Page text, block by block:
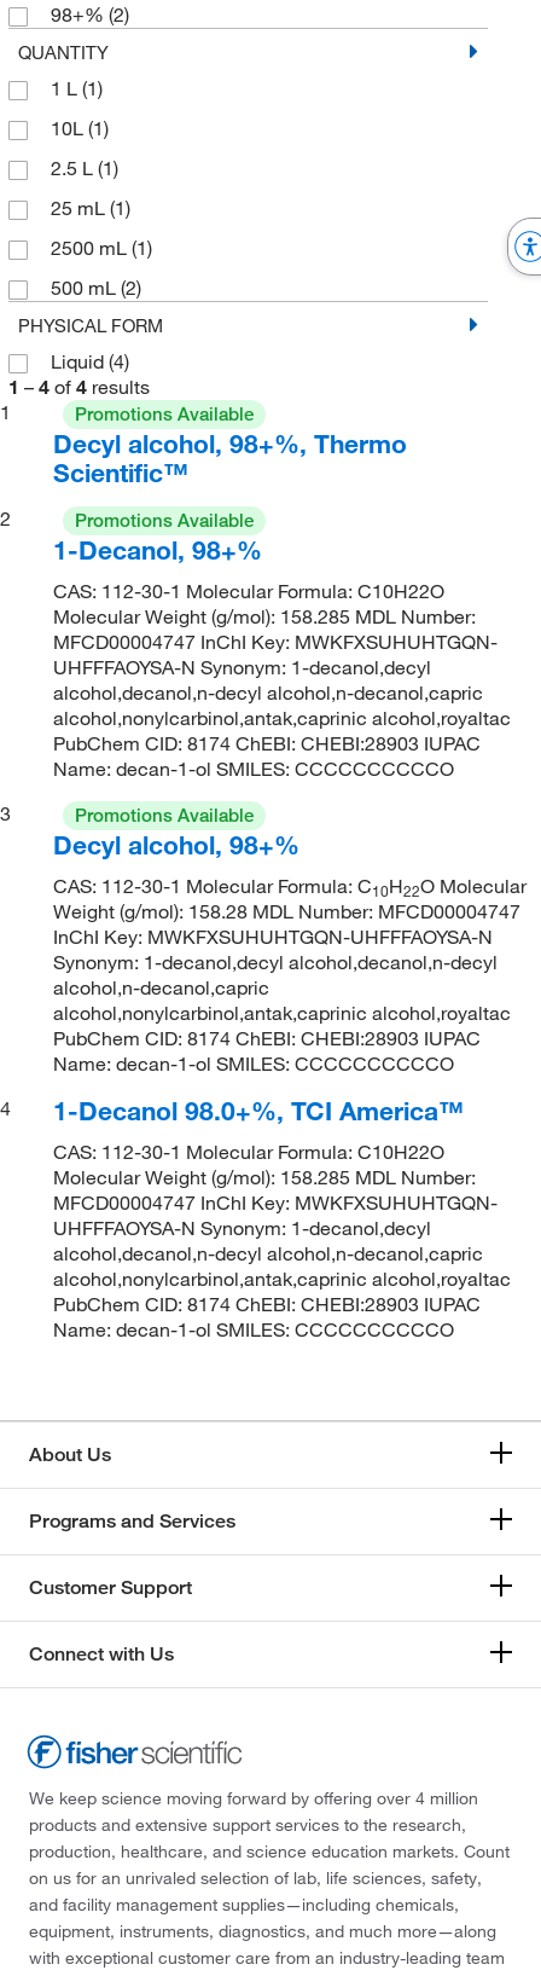
98+% (2)
QUANTITY
1 L (1)
10L (1)
2.5 L (1)
25 mL (1)
2500 mL (1)
500 mL (2)
PHYSICAL FORM
Liquid (4)
1 – 4 of 4 results
1
Promotions Available
Decyl alcohol, 98+%, Thermo
Scientific™
2 Promotions Available
1-Decanol, 98+%
CAS: 112-30-1 Molecular Formula: C10H22O
Molecular Weight (g/mol): 158.285 MDL Number:
MFCD00004747 InChI Key: MWKFXSUHUHTGQN-
UHFFFAOYSA-N Synonym: 1-decanol,decyl
alcohol,decanol,n-decyl alcohol,n-decanol,capric
alcohol,nonylcarbinol,antak,caprinic alcohol,royaltac
PubChem CID: 8174 ChEBI: CHEBI:28903 IUPAC
Name: decan-1-ol SMILES: CCCCCCCCCCO
3
Promotions Available
Decyl alcohol, 98+%
CAS: 112-30-1 Molecular Formula: C10H22O Molecular
Weight (g/mol): 158.28 MDL Number: MFCD00004747
InChI Key: MWKFXSUHUHTGQN-UHFFFAOYSA-N
Synonym: 1-decanol,decyl alcohol,decanol,n-decyl
alcohol,n-decanol,capric
alcohol,nonylcarbinol,antak,caprinic alcohol,royaltac
PubChem CID: 8174 ChEBI: CHEBI:28903 IUPAC
Name: decan-1-ol SMILES: CCCCCCCCCCO
4
1-Decanol 98.0+%, TCI America™
CAS: 112-30-1 Molecular Formula: C10H22O
Molecular Weight (g/mol): 158.285 MDL Number:
MFCD00004747 InChI Key: MWKFXSUHUHTGQN-
UHFFFAOYSA-N Synonym: 1-decanol,decyl
alcohol,decanol,n-decyl alcohol,n-decanol,capric
alcohol,nonylcarbinol,antak,caprinic alcohol,royaltac
PubChem CID: 8174 ChEBI: CHEBI:28903 IUPAC
Name: decan-1-ol SMILES: CCCCCCCCCCO
About Us
Programs and Services
Customer Support
Connect with Us
We keep science moving forward by offering over 4 million
products and extensive support services to the research,
production, healthcare, and science education markets. Count
on us for an unrivaled selection of lab, life sciences, safety,
and facility management supplies—including chemicals,
equipment, instruments, diagnostics, and much more—along
with exceptional customer care from an industry-leading team